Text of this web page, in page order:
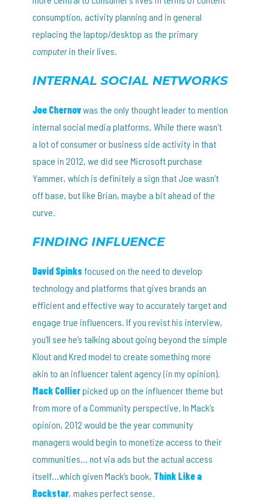
consumption, activity planning and in general
replacing the laptop/desktop as the primary
computerin their lives.
INTERNAL SOCIAL NETWORKS
Joe Chernovwas the only thought leader to mention
internal social media platforms. While there wasn’t
a lot of consumer or business side activity in that
space in 2012, we did see Microsoft purchase
Yammer, which is definitely a sign that Joe wasn’t
off base, but like Brian, maybe a bit ahead of the
curve.
FINDING INFLUENCE
David Spinks focused on the need to develop
technology and platforms that gives brands an
efficient and effective way to accurately target and
engage true influencers. If you revist his interview,
you’ll see he’s talking about going beyond the simple
Klout and Kred model to create something more
akin to an influencer talent agency (in my opinion).
Mack Collierpicked up on the influencer theme but
from more of a Community perspective. In Mack’s
opinion, 2012 would be the year community
managers would begin to monetize access to their
communities… not via ads but the actual access
itself…which given Mack’s book, Think Like a
Rockstar, makes perfect sense.